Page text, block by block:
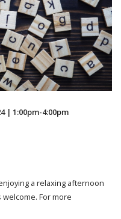
| 1:00pm-4:00pm
a relaxing afternoon
For more